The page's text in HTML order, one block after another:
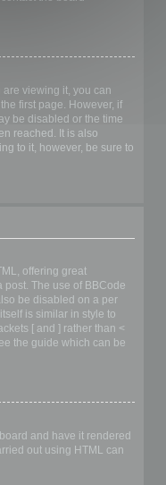
are viewing it, you can
first page. However, if
be disabled or the time
reached. It is also
to it, however, be sure to
offering great
The use of BBCode
be disabled on a per
is similar in style to
[ and ] rather than <
the guide which can be
and have it rendered
out using HTML can